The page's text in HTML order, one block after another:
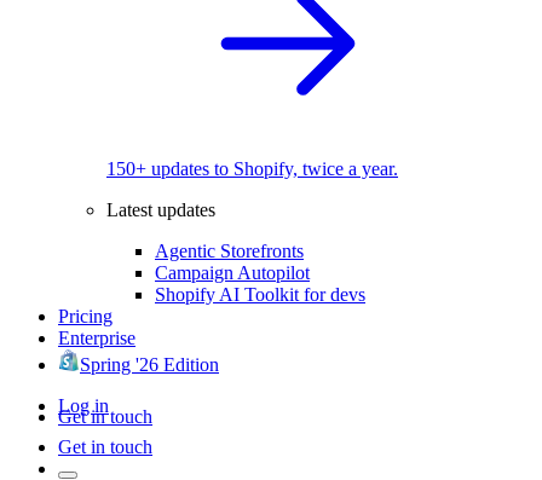
150+ updates to Shopify, twice a year.
Latest updates
Agentic Storefronts
Campaign Autopilot
Shopify AI Toolkit for devs
Pricing
Enterprise
Spring '26 Edition
Log in
Get in touch
Get in touch